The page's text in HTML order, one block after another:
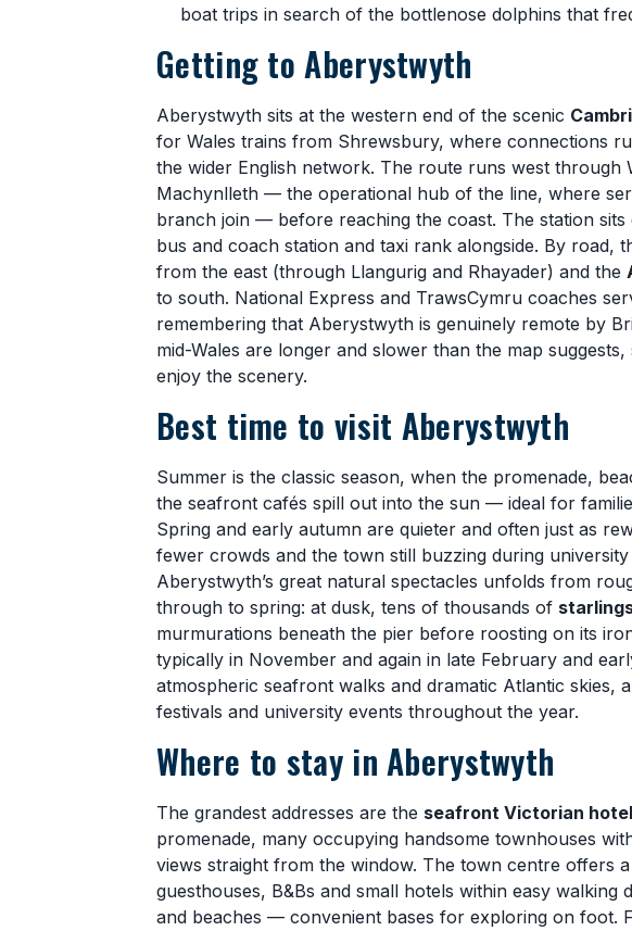
boat trips in search of the bottlenose dolphins that
Getting to Aberystwyth
Aberystwyth sits at the western end of the scenic
for Wales trains from Shrewsbury, where connections
the wider English network. The route runs west through
Machynlleth — the operational hub of the line, where
branch join — before reaching the coast. The station
bus and coach station and taxi rank alongside. By road,
from the east (through Llangurig and Rhayader) and the
to south. National Express and TrawsCymru coaches
remembering that Aberystwyth is genuinely remote by
mid-Wales are longer and slower than the map
enjoy the scenery.
Best time to visit Aberystwyth
Summer is the classic season, when the promenade,
the seafront cafés spill out into the sun — ideal for
Spring and early autumn are quieter and often just as
fewer crowds and the town still buzzing during
Aberystwyth’s great natural spectacles unfolds from
through to spring: at dusk, tens of thousands of
murmurations beneath the pier before roosting on its
typically in November and again in late February and
atmospheric seafront walks and dramatic Atlantic skies,
festivals and university events throughout the year.
Where to stay in Aberystwyth
The grandest addresses are the seafront Victorian
promenade, many occupying handsome townhouses
views straight from the window. The town centre offers
guesthouses, B&Bs and small hotels within easy walking
and beaches — convenient bases for exploring on foot.